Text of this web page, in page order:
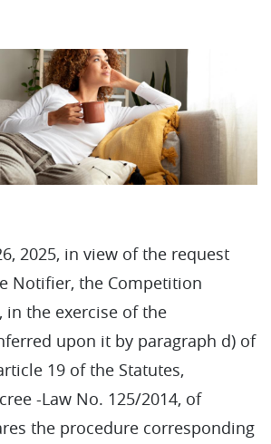
2025, in view of the request
Notifier, the Competition
in the exercise of the
upon it by paragraph d) of
19 of the Statutes,
-Law No. 125/2014, of
the procedure corresponding